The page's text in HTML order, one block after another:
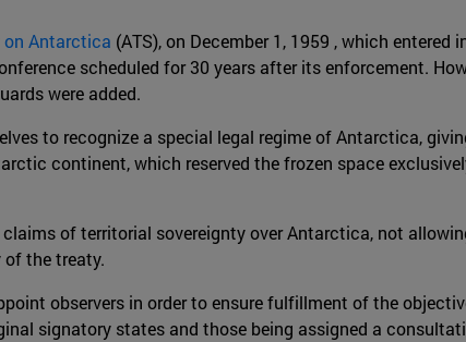
on Antarctica (ATS), on December 1, 1959 , which
scheduled for 30 years after its enforcement.
were added.
to recognize a special legal regime of Antarctica,
continent, which reserved the frozen space
of territorial sovereignty over Antarctica, not
the treaty.
observers in order to ensure fulfillment of the
signatory states and those being assigned a